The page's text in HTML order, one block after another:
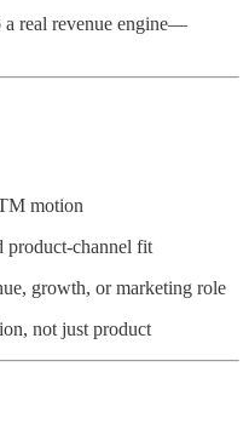
a real revenue engine—
motion
product-channel fit
growth, or marketing role
not just product